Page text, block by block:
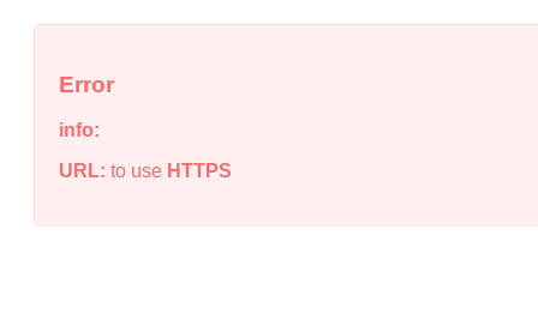
Error
info:
URL: to use HTTPS